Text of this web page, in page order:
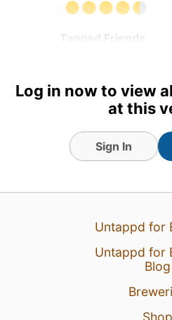
Tagged Friends
Log in now to view
at this
Sign In
Untappd for
Untappd for
Blog
Shop